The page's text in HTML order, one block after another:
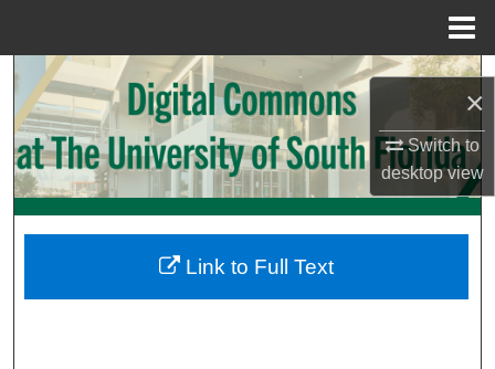
×
Switch to
desktopview
Search
Browse Collections
My Account
Digital Commons Network™
Link to Full Text